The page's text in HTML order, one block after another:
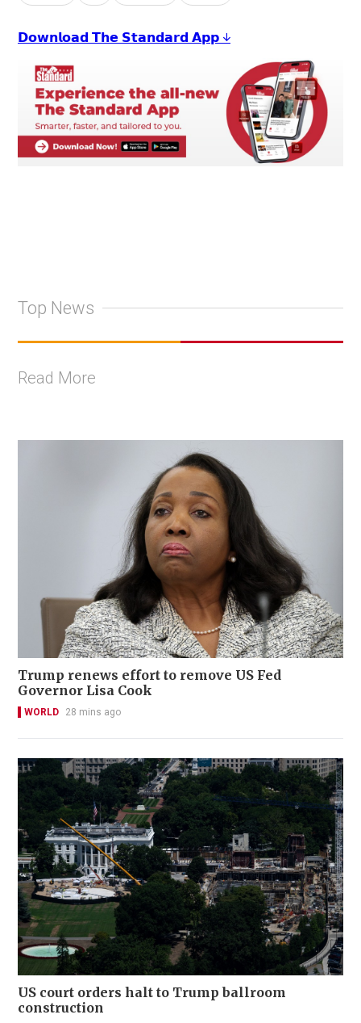
𝗗𝗼𝘄𝗻𝗹𝗼𝗮𝗱 𝗧𝗵𝗲 𝗦𝘁𝗮𝗻𝗱𝗮𝗿𝗱 𝗔𝗽𝗽 ↓
Top News
Read More
Trump renews effort to remove US Fed
Governor Lisa Cook
WORLD 28 mins ago
US court orders halt to Trump ballroom
construction